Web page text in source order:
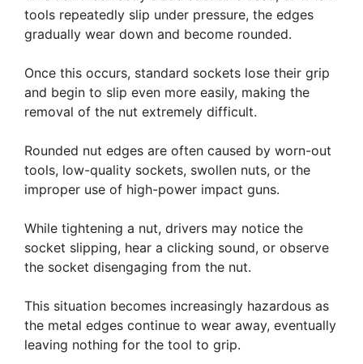
tools repeatedly slip under pressure, the edges
gradually wear down and become rounded.
Once this occurs, standard sockets lose their grip
and begin to slip even more easily, making the
removal of the nut extremely difficult.
Rounded nut edges are often caused by worn-out
tools, low-quality sockets, swollen nuts, or the
improper use of high-power impact guns.
While tightening a nut, drivers may notice the
socket slipping, hear a clicking sound, or observe
the socket disengaging from the nut.
This situation becomes increasingly hazardous as
the metal edges continue to wear away, eventually
leaving nothing for the tool to grip.